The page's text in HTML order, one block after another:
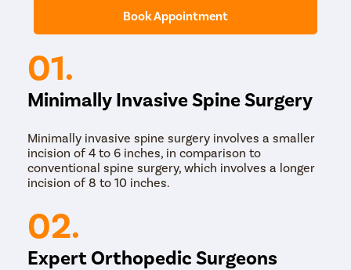
Book Appointment
01.
Minimally Invasive Spine Surgery
Minimally invasive spine surgery involves a smaller
incision of 4 to 6 inches, in comparison to
conventional spine surgery, which involves a longer
incision of 8 to 10 inches.
02.
Expert Orthopedic Surgeons